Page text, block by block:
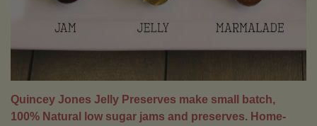
Quincey Jones Jelly Preserves make small batch,
100% Natural low sugar jams and preserves. Home-